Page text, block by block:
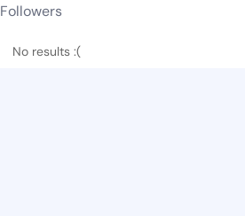
Followers
No results :(